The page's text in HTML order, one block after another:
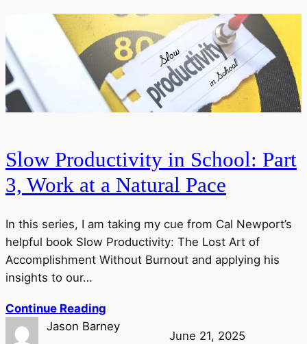
Slow Productivity in School: Part
3, Work at a Natural Pace
In this series, I am taking my cue from Cal Newport’s
helpful book Slow Productivity: The Lost Art of
Accomplishment Without Burnout and applying his
insights to our…
Continue Reading
Jason Barney
June 21, 2025